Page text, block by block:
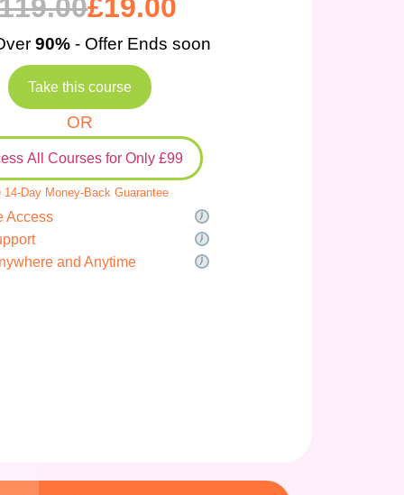
£19.00
90%- Offer Ends soon
Take this course
OR
All Courses for Only £99
Day Money-Back Guarantee
Access
and Anytime